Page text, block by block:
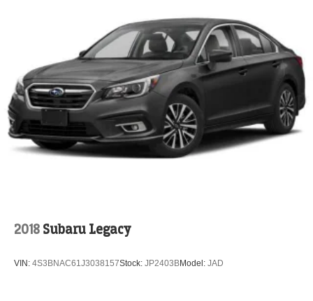
2018 Subaru Legacy
VIN: 4S3BNAC61J3038157Stock: JP2403BModel: JAD